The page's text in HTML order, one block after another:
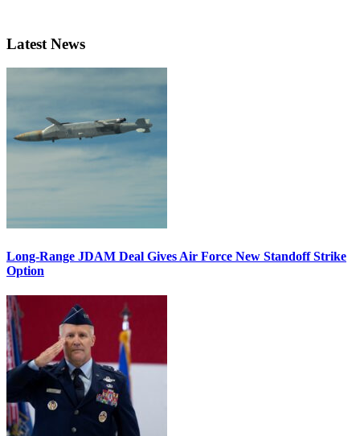
Latest News
Long-Range JDAM Deal Gives Air Force New Standoff Strike
Option